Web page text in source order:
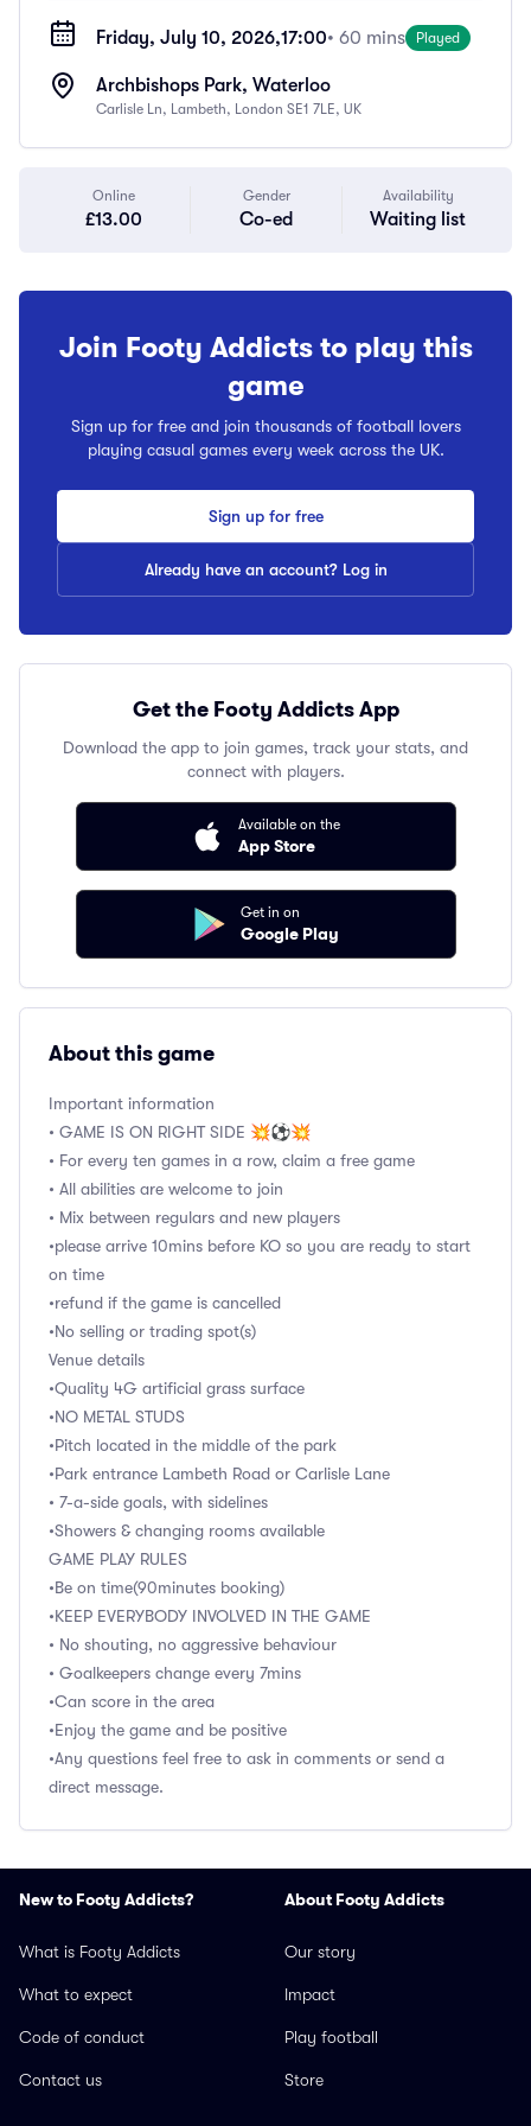
Friday, July 10, 2026,17:00• 60 mins Played
Archbishops Park, Waterloo
Carlisle Ln, Lambeth, London SE1 7LE, UK
Online
£13.00
Gender
Co-ed
Availability
Waiting list
Join Footy Addicts to play this
game
Sign up for free and join thousands of football lovers
playing casual games every week across the UK.
Sign up for free
Already have an account? Log in
Get the Footy Addicts App
Download the app to join games, track your stats, and
connect with players.
Available on the
App Store
Get in on
Google Play
About this game
Important information
• GAME IS ON RIGHT SIDE 💥⚽️💥
• For every ten games in a row, claim a free game
• All abilities are welcome to join
• Mix between regulars and new players
•please arrive 10mins before KO so you are ready to start
on time
•refund if the game is cancelled
•No selling or trading spot(s)
Venue details
•Quality 4G artificial grass surface
•NO METAL STUDS
•Pitch located in the middle of the park
•Park entrance Lambeth Road or Carlisle Lane
• 7-a-side goals, with sidelines
•Showers & changing rooms available
GAME PLAY RULES
•Be on time(90minutes booking)
•KEEP EVERYBODY INVOLVED IN THE GAME
• No shouting, no aggressive behaviour
• Goalkeepers change every 7mins
•Can score in the area
•Enjoy the game and be positive
•Any questions feel free to ask in comments or send a
direct message.
New to Footy Addicts?
What is Footy Addicts
What to expect
Code of conduct
Contact us
About Footy Addicts
Our story
Impact
Play football
Store